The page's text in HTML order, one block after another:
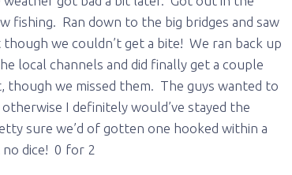
fishing. Ran down to the big bridges and saw
we couldn’t get a bite! We ran back up
local channels and did finally get a couple
though we missed them. The guys wanted to
I definitely would’ve stayed the
sure we’d of gotten one hooked within a
dice! 0 for 2